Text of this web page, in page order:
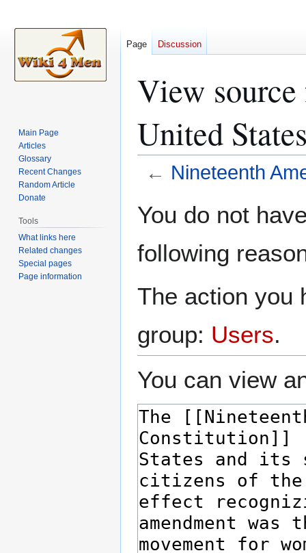
View
United
← Nineteenth
toto
You do not
following
The action you
group: Users.
You can view
Page Discussion
Main Page
Articles
Glossary
Recent Changes
Random Article
Donate
Tools
What links here
Related changes
Special pages
Page information